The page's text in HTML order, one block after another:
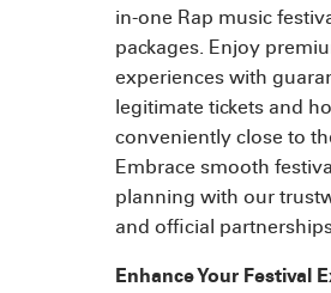
in-one Rap music
packages. Enjoy
experiences with
legitimate tickets and
conveniently close to
Embrace smooth festival
planning with our
and official
Enhance Your Festival